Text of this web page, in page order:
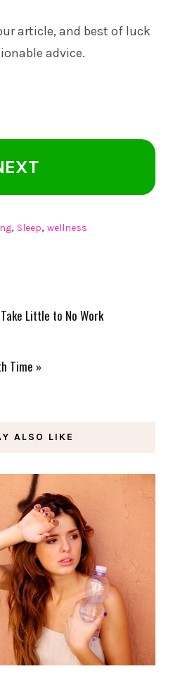
article, and best of luck
advice.
, Sleep, wellness
Little to No Work
Time »
ALSO LIKE